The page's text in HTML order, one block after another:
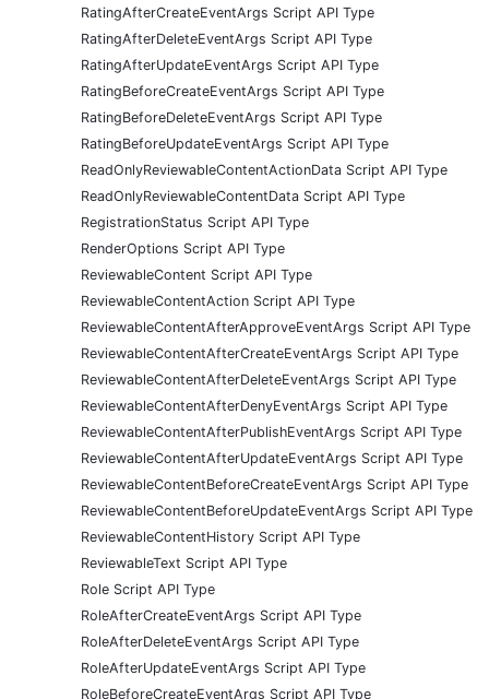
RatingAfterCreateEventArgs Script API Type
RatingAfterDeleteEventArgs Script API Type
RatingAfterUpdateEventArgs Script API Type
RatingBeforeCreateEventArgs Script API Type
RatingBeforeDeleteEventArgs Script API Type
RatingBeforeUpdateEventArgs Script API Type
ReadOnlyReviewableContentActionData Script API Type
ReadOnlyReviewableContentData Script API Type
RegistrationStatus Script API Type
RenderOptions Script API Type
ReviewableContent Script API Type
ReviewableContentAction Script API Type
ReviewableContentAfterApproveEventArgs Script API Type
ReviewableContentAfterCreateEventArgs Script API Type
ReviewableContentAfterDeleteEventArgs Script API Type
ReviewableContentAfterDenyEventArgs Script API Type
ReviewableContentAfterPublishEventArgs Script API Type
ReviewableContentAfterUpdateEventArgs Script API Type
ReviewableContentBeforeCreateEventArgs Script API Type
ReviewableContentBeforeUpdateEventArgs Script API Type
ReviewableContentHistory Script API Type
ReviewableText Script API Type
Role Script API Type
RoleAfterCreateEventArgs Script API Type
RoleAfterDeleteEventArgs Script API Type
RoleAfterUpdateEventArgs Script API Type
RoleBeforeCreateEventArgs Script API Type